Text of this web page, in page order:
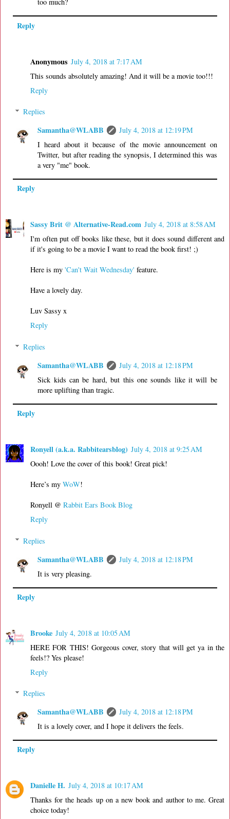
too much?
Reply
Anonymous July 4, 2018 at 7:17 AM
This sounds absolutely amazing! And it will be a movie too!!!
Reply
Replies
Samantha@WLABB
July 4, 2018 at 12:19 PM
I heard about it because of the movie announcement on
Twitter, but after reading the synopsis, I determined this was
a very "me" book.
Reply
Sassy Brit @ Alternative-Read.com July 4, 2018 at 8:58 AM
I'm often put off books like these, but it does sound different and
if it's going to be a movie I want to read the book first! ;)
Here is my 'Can't Wait Wednesday' feature.
Have a lovely day.
Luv Sassy x
Reply
Replies
Samantha@WLABB
July 4, 2018 at 12:18 PM
Sick kids can be hard, but this one sounds like it will be
more uplifting than tragic.
Reply
Ronyell (a.k.a. Rabbitearsblog) July 4, 2018 at 9:25 AM
Oooh! Love the cover of this book! Great pick!
Here’s my WoW!
Ronyell @ Rabbit Ears Book Blog
Reply
Replies
Samantha@WLABB
July 4, 2018 at 12:18 PM
It is very pleasing.
Reply
Brooke July 4, 2018 at 10:05 AM
HERE FOR THIS! Gorgeous cover, story that will get ya in the
feels!? Yes please!
Reply
Replies
Samantha@WLABB
July 4, 2018 at 12:18 PM
It is a lovely cover, and I hope it delivers the feels.
Reply
Danielle H. July 4, 2018 at 10:17 AM
Thanks for the heads up on a new book and author to me. Great
choice today!